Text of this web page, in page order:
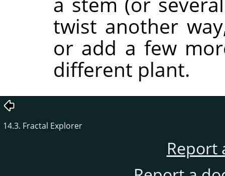
twist another
or add a few
different plant.
14.3. Fractal Explorer
Report